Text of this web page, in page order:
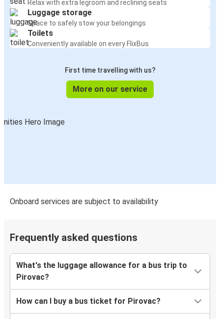
Relax with extra legroom and reclining seats
Luggage storage
Space to safely stow your belongings
Toilets
Conveniently available on every FlixBus
First time travelling with us?
More on our service
Onboard services are subject to availability
Frequently asked questions
What's the luggage allowance for a bus trip to
Pirovac?
How can I buy a bus ticket for Pirovac?